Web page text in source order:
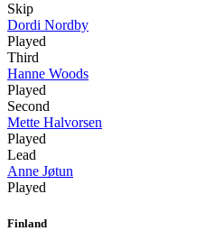
Skip
Dordi Nordby
Played
Third
Hanne Woods
Played
Second
Mette Halvorsen
Played
Lead
Anne Jøtun
Played
Finland